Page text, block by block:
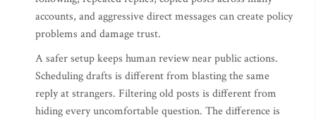
accounts, and aggressive direct messages can create policy
problems and damage trust.
A safer setup keeps human review near public actions.
Scheduling drafts is different from blasting the same
reply at strangers. Filtering old posts is different from
hiding every uncomfortable question. The difference is